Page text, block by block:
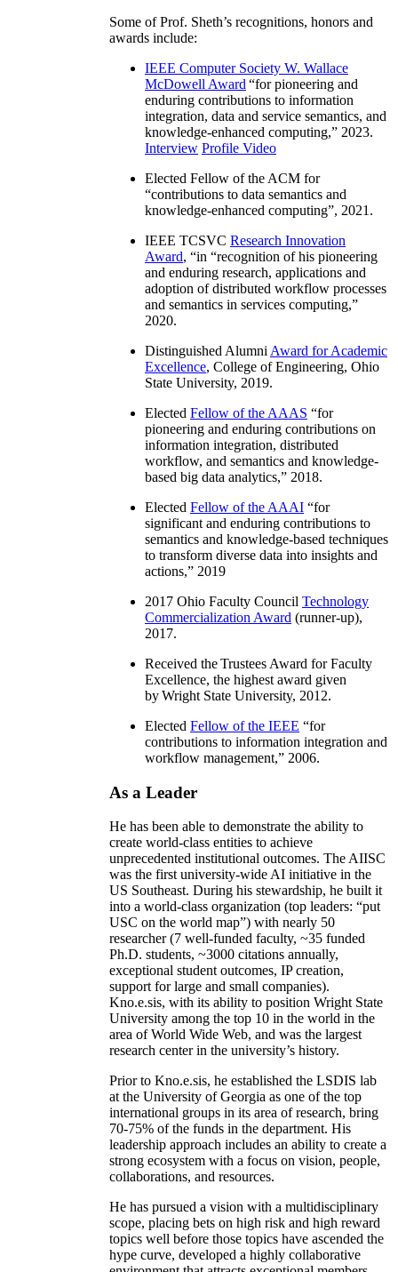
Some of Prof. Sheth’s recognitions, honors and
awards include:
IEEE Computer Society W. Wallace
McDowell Award “for pioneering and
enduring contributions to information
integration, data and service semantics, and
knowledge-enhanced computing,” 2023.
Interview Profile Video
Elected Fellow of the ACM for
“contributions to data semantics and
knowledge-enhanced computing”, 2021.
IEEE TCSVC Research Innovation
Award, “in “recognition of his pioneering
and enduring research, applications and
adoption of distributed workflow processes
and semantics in services computing,”
2020.
Distinguished Alumni Award for Academic
Excellence, College of Engineering, Ohio
State University, 2019.
Elected Fellow of the AAAS “for
pioneering and enduring contributions on
information integration, distributed
workflow, and semantics and knowledge-
based big data analytics,” 2018.
Elected Fellow of the AAAI “for
significant and enduring contributions to
semantics and knowledge-based techniques
to transform diverse data into insights and
actions,” 2019
2017 Ohio Faculty Council Technology
Commercialization Award (runner-up),
2017.
Received the Trustees Award for Faculty
Excellence, the highest award given
by Wright State University, 2012.
Elected Fellow of the IEEE “for
contributions to information integration and
workflow management,” 2006.
As a Leader
He has been able to demonstrate the ability to
create world-class entities to achieve
unprecedented institutional outcomes. The AIISC
was the first university-wide AI initiative in the
US Southeast. During his stewardship, he built it
into a world-class organization (top leaders: “put
USC on the world map”) with nearly 50
researcher (7 well-funded faculty, ~35 funded
Ph.D. students, ~3000 citations annually,
exceptional student outcomes, IP creation,
support for large and small companies).
Kno.e.sis, with its ability to position Wright State
University among the top 10 in the world in the
area of World Wide Web, and was the largest
research center in the university’s history.
Prior to Kno.e.sis, he established the LSDIS lab
at the University of Georgia as one of the top
international groups in its area of research, bring
70-75% of the funds in the department. His
leadership approach includes an ability to create a
strong ecosystem with a focus on vision, people,
collaborations, and resources.
He has pursued a vision with a multidisciplinary
scope, placing bets on high risk and high reward
topics well before those topics have ascended the
hype curve, developed a highly collaborative